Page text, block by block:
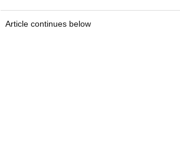
Article continues below